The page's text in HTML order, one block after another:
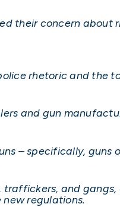
their concern about
rhetoric and the
and gun
– specifically,
and
regulations.